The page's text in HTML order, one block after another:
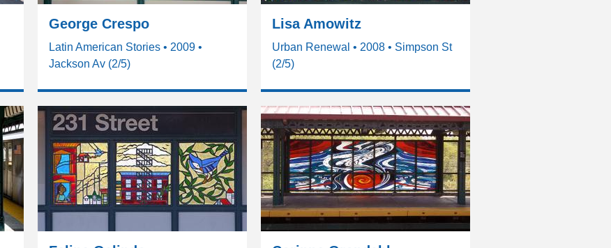
George Crespo
Latin American Stories • 2009 •
Jackson Av (2/5)
Lisa Amowitz
Urban Renewal • 2008 • Simpson St
(2/5)